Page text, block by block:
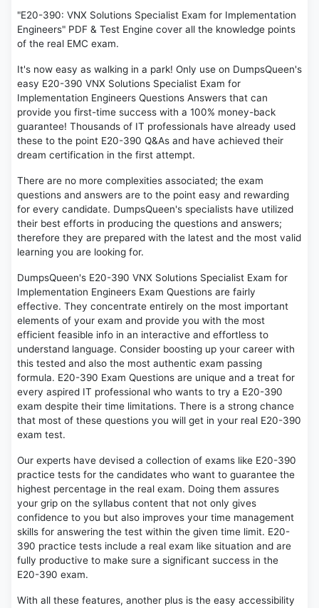
"E20-390: VNX Solutions Specialist Exam for Implementation
Engineers" PDF & Test Engine cover all the knowledge points
of the real EMC exam.
It's now easy as walking in a park! Only use on DumpsQueen's
easy E20-390 VNX Solutions Specialist Exam for
Implementation Engineers Questions Answers that can
provide you first-time success with a 100% money-back
guarantee! Thousands of IT professionals have already used
these to the point E20-390 Q&As and have achieved their
dream certification in the first attempt.
There are no more complexities associated; the exam
questions and answers are to the point easy and rewarding
for every candidate. DumpsQueen's specialists have utilized
their best efforts in producing the questions and answers;
therefore they are prepared with the latest and the most valid
learning you are looking for.
DumpsQueen's E20-390 VNX Solutions Specialist Exam for
Implementation Engineers Exam Questions are fairly
effective. They concentrate entirely on the most important
elements of your exam and provide you with the most
efficient feasible info in an interactive and effortless to
understand language. Consider boosting up your career with
this tested and also the most authentic exam passing
formula. E20-390 Exam Questions are unique and a treat for
every aspired IT professional who wants to try a E20-390
exam despite their time limitations. There is a strong chance
that most of these questions you will get in your real E20-390
exam test.
Our experts have devised a collection of exams like E20-390
practice tests for the candidates who want to guarantee the
highest percentage in the real exam. Doing them assures
your grip on the syllabus content that not only gives
confidence to you but also improves your time management
skills for answering the test within the given time limit. E20-
390 practice tests include a real exam like situation and are
fully productive to make sure a significant success in the
E20-390 exam.
With all these features, another plus is the easy accessibility